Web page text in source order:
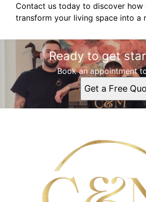
Contact us today to discover how
transform your living space into a
Ready to get
Book an appointment
Get a Free